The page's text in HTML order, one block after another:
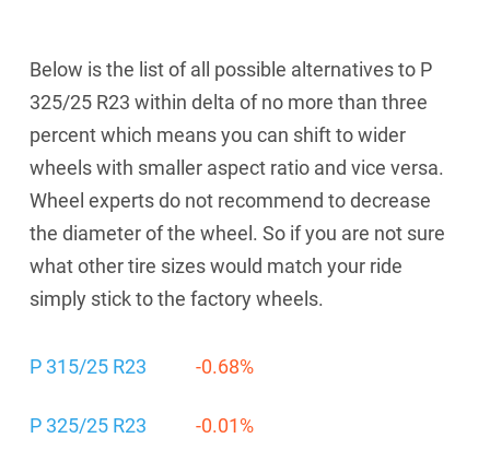
Below is the list of all possible alternatives to P
325/25 R23 within delta of no more than three
percent which means you can shift to wider
wheels with smaller aspect ratio and vice versa.
Wheel experts do not recommend to decrease
the diameter of the wheel. So if you are not sure
what other tire sizes would match your ride
simply stick to the factory wheels.
P 315/25 R23 -0.68%
P 325/25 R23 -0.01%